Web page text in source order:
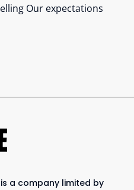
Our expectations
is a company limited by